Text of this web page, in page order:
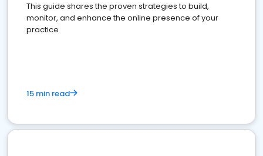
This guide shares the proven strategies to build,
monitor, and enhance the online presence of your
practice
15 min read